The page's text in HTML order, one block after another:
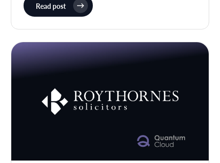
Read post